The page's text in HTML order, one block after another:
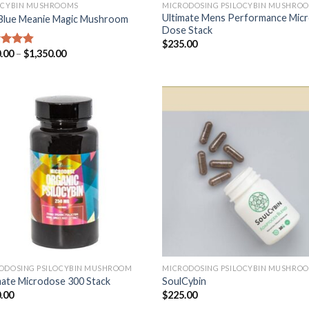
MUSHROOMS
Meanie Magic Mushroom
4.53
– $1,350.00
MICRODOSING PSILOCYBIN
Ultimate Mens Performance
Dose Stack
$235.00
PSILOCYBIN MUSHROOM
Microdose 300 Stack
MICRODOSING PSILOCYBIN
SoulCybin
$225.00